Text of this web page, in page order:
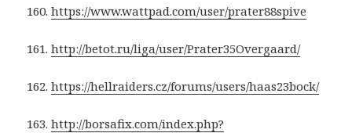
160.https://www.wattpad.com/user/prater88spive
161.http://betot.ru/liga/user/Prater35Overgaard/
162.https://hellraiders.cz/forums/users/haas23bock/
163.http://borsafix.com/index.php?